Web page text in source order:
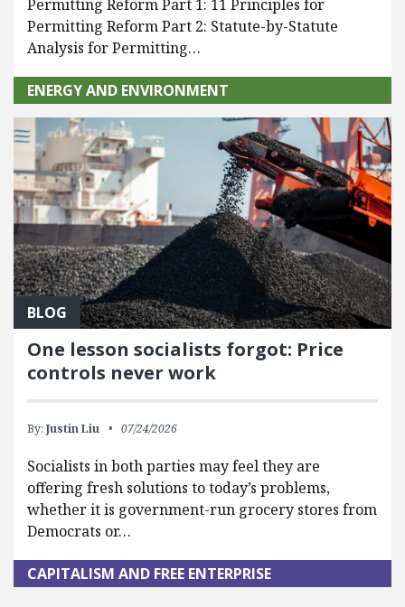
Permitting Reform Part 1: 11 Principles for
Permitting Reform Part 2: Statute-by-Statute
Analysis for Permitting…
ENERGY AND ENVIRONMENT
BLOG
One lesson socialists forgot: Price
controls never work
By: Justin Liu 07/24/2026
Socialists in both parties may feel they are
offering fresh solutions to today’s problems,
whether it is government-run grocery stores from
Democrats or…
CAPITALISM AND FREE ENTERPRISE